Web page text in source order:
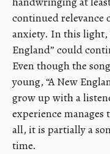
continued relevance
anxiety. In this light,
England” could
Even though the
young, “A New
grow up with a
experience
all, it is partially a
time.